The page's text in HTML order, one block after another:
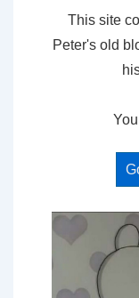
This site
Peter's old